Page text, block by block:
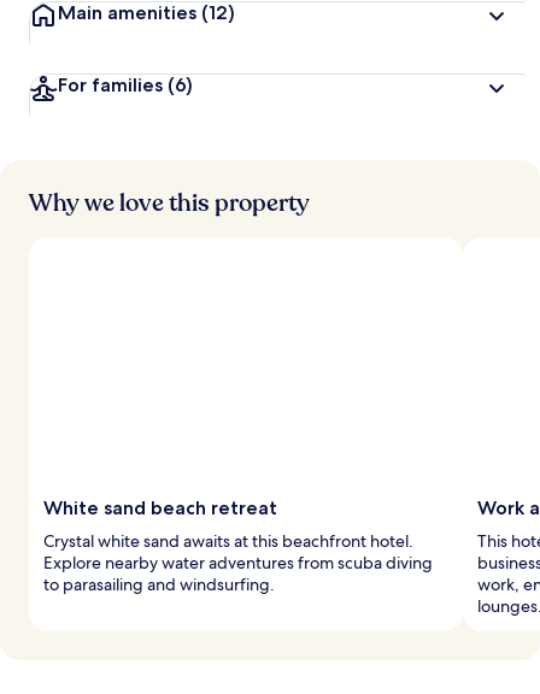
Main amenities (12)
For families (6)
Why we love this property
White sand beach retreat
Crystal white sand awaits at this beachfront hotel.
Explore nearby water adventures from scuba diving
to parasailing and windsurfing.
Work
This
work,